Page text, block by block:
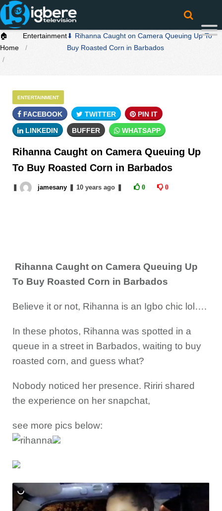
🏠
Home
Entertainment⬇ Rihanna Caught on Camera Queuing Up To
Buy Roasted Corn in Barbados
ENTERTAINMENT
FACEBOOK TWITTER PIN IT
LINKEDIN BUFFER WHATSAPP
Rihanna Caught on Camera Queuing Up
To Buy Roasted Corn in Barbados
jamesany 10 yearsago 0 0
Rihanna Caught on Camera Queuing Up
To Buy Roasted Corn in Barbados
Believe it or not, Rihanna is an Igbo chic lol….
In these photos, Rihanna was spotted in a
queue in a street in Barbados, waiting to buy
roasted corn, and guess what?
Nobody noticed her presence. Ririri shared
the experience on her snapchat,
see more pics below: